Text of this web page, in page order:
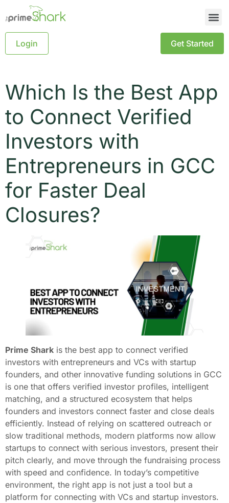
Login Get Started
Which Is the Best App
to Connect Verified
Investors with
Entrepreneurs in GCC
for Faster Deal
Closures?
Prime Shark is the best app to connect verified
investors with entrepreneurs and VCs with startup
founders, and other innovative funding solutions in GCC
is one that offers verified investor profiles, intelligent
matching, and a structured ecosystem that helps
founders and investors connect faster and close deals
efficiently. Instead of relying on scattered outreach or
slow traditional methods, modern platforms now allow
startups to connect with serious investors, present their
pitch clearly, and move through the fundraising process
with speed and confidence. In today’s competitive
environment, the right app is not just a tool but a
platform for connecting with VCs and startup investors.